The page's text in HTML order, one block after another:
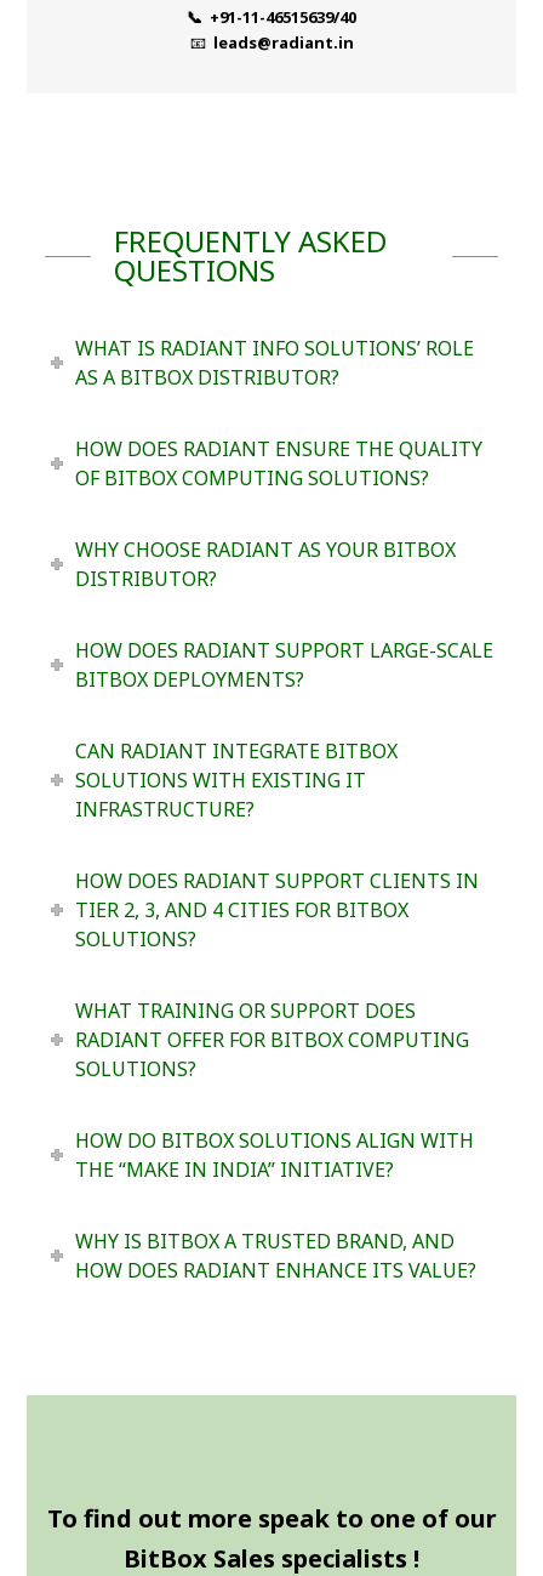
📞 +91-11-46515639/40
📧 leads@radiant.in
FREQUENTLY ASKED
QUESTIONS
WHAT IS RADIANT INFO SOLUTIONS’ ROLE
AS A BITBOX DISTRIBUTOR?
HOW DOES RADIANT ENSURE THE QUALITY
OF BITBOX COMPUTING SOLUTIONS?
WHY CHOOSE RADIANT AS YOUR BITBOX
DISTRIBUTOR?
HOW DOES RADIANT SUPPORT LARGE-SCALE
BITBOX DEPLOYMENTS?
CAN RADIANT INTEGRATE BITBOX
SOLUTIONS WITH EXISTING IT
INFRASTRUCTURE?
HOW DOES RADIANT SUPPORT CLIENTS IN
TIER 2, 3, AND 4 CITIES FOR BITBOX
SOLUTIONS?
WHAT TRAINING OR SUPPORT DOES
RADIANT OFFER FOR BITBOX COMPUTING
SOLUTIONS?
HOW DO BITBOX SOLUTIONS ALIGN WITH
THE “MAKE IN INDIA” INITIATIVE?
WHY IS BITBOX A TRUSTED BRAND, AND
HOW DOES RADIANT ENHANCE ITS VALUE?
To find out more speak to one of our
BitBox Sales specialists !